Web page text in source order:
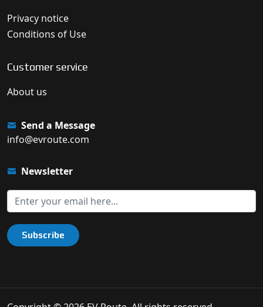
Privacy notice
Conditions of Use
Customer service
About us
Send a Message
info@evroute.com
Newsletter
Subscribe